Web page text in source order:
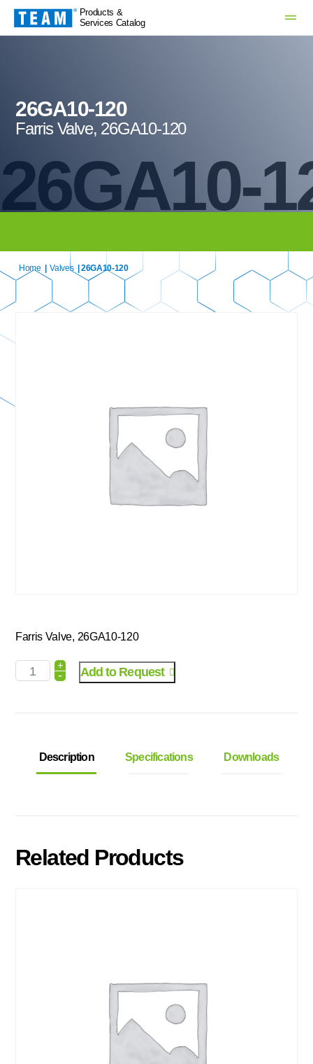
Products &
Services Catalog
26GA10-
26GA10-120
Farris Valve, 26GA10-120
Home Valves | 26GA10-120
Farris Valve, 26GA10-120
+
- Add to Request
Description Specifications Downloads
Related Products